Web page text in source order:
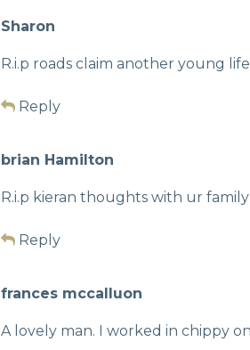
Sharon
R.i.p roads claim another young
Reply
brian Hamilton
R.i.p kieran thoughts with ur
Reply
frances mccalluon
A lovely man. I worked in chippy